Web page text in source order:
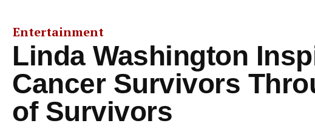
Entertainment
Linda Washington
Cancer Survivors
of Survivors